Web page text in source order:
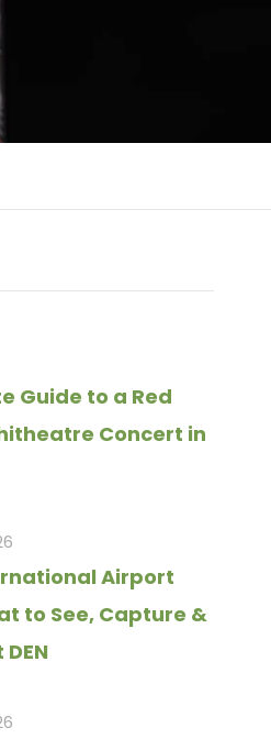
Guide to a Red
Concert in
Airport
to See, Capture &